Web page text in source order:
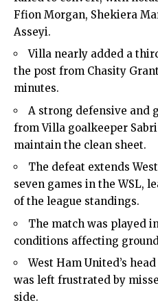
Ffion Morgan, Shekiera
Asseyi.
Villa nearly added a
the post from Chasity
minutes.
A strong defensive and
from Villa goalkeeper
maintain the clean sheet.
The defeat extends
seven games in the WSL,
of the league standings.
The match was played
conditions affecting
West Ham United’s
was left frustrated by
side.